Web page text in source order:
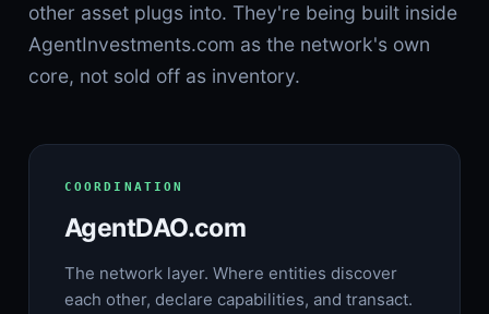
other asset plugs into. They're being built inside
AgentInvestments.com as the network's own
core, not sold off as inventory.
COORDINATION
AgentDAO.com
The network layer. Where entities discover
each other, declare capabilities, and transact.